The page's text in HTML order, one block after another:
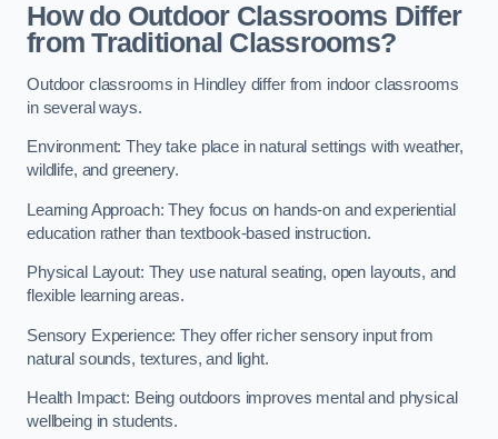
How do Outdoor Classrooms Differ
from Traditional Classrooms?
Outdoor classrooms in Hindley differ from indoor classrooms
in several ways.
Environment: They take place in natural settings with weather,
wildlife, and greenery.
Learning Approach: They focus on hands-on and experiential
education rather than textbook-based instruction.
Physical Layout: They use natural seating, open layouts, and
flexible learning areas.
Sensory Experience: They offer richer sensory input from
natural sounds, textures, and light.
Health Impact: Being outdoors improves mental and physical
wellbeing in students.